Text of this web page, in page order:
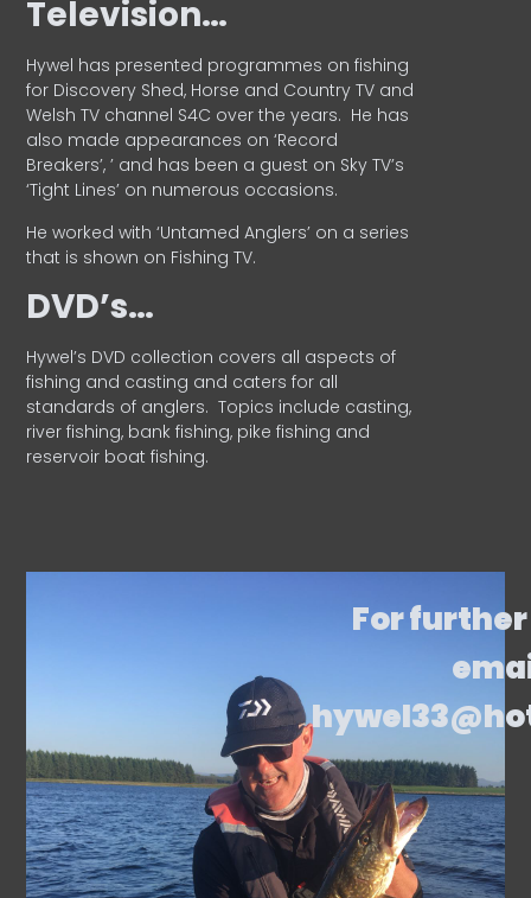
Television…
Hywel has presented programmes on fishing
for Discovery Shed, Horse and Country TV and
Welsh TV channel S4C over the years. He has
also made appearances on ‘Record
Breakers’, ’ and has been a guest on Sky TV’s
‘Tight Lines’ on numerous occasions.
He worked with ‘Untamed Anglers’ on a series
that is shown on Fishing TV.
DVD’s…
Hywel’s DVD collection covers all aspects of
fishing and casting and caters for all
standards of anglers. Topics include casting,
river fishing, bank fishing, pike fishing and
reservoir boat fishing.
For